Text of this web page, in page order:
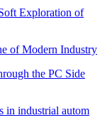
Exploration of
of Modern Industry
the PC Side
in industrial autom